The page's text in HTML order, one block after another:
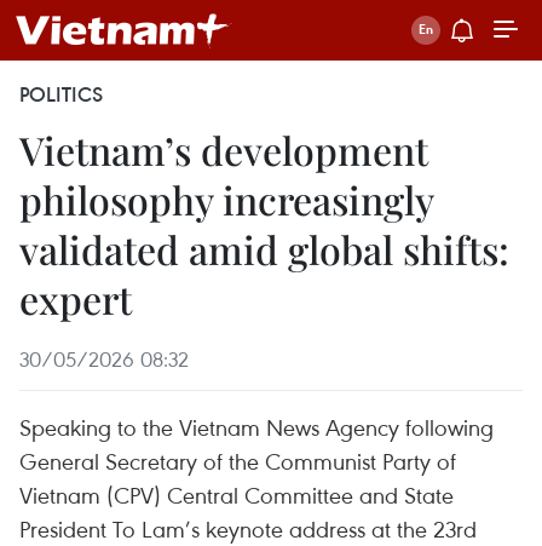
POLITICS
Vietnam’s development
philosophy increasingly
validated amid global shifts:
expert
30/05/2026 08:32
Speaking to the Vietnam News Agency following
General Secretary of the Communist Party of
Vietnam (CPV) Central Committee and State
President To Lam’s keynote address at the 23rd